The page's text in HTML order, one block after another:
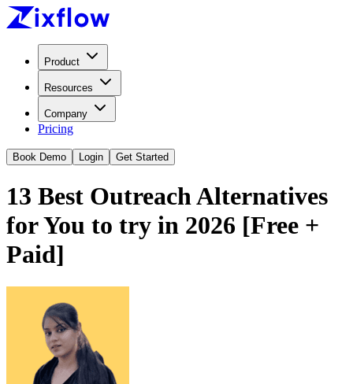
Product
Resources
Company
Pricing
Book Demo Login Get Started
13 Best Outreach Alternatives
for You to try in 2026 [Free +
Paid]